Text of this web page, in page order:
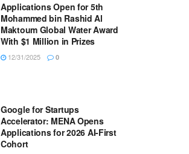
Applications Open for 5th
Mohammed bin Rashid Al
Maktoum Global Water Award
With $1 Million in Prizes
12/31/2025 0
Google for Startups
Accelerator: MENA Opens
Applications for 2026 AI-First
Cohort